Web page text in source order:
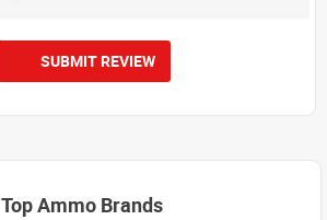
SUBMIT REVIEW
Top Ammo Brands